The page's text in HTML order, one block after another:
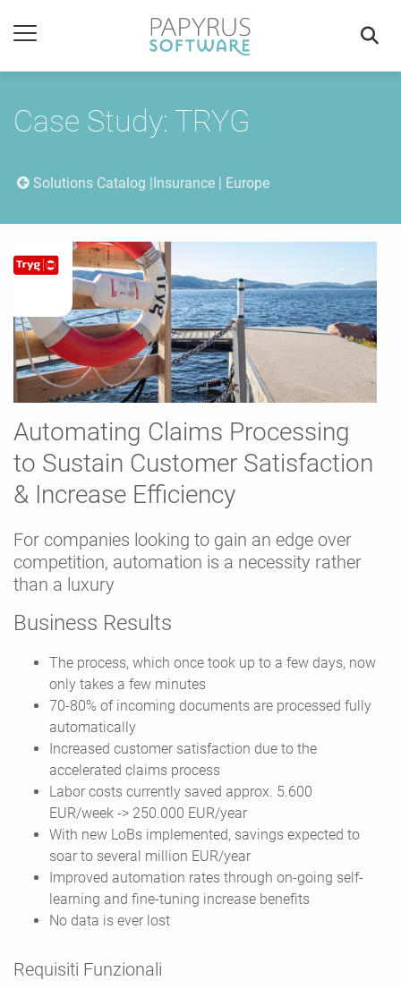
Case Study: TRYG
Solutions Catalog Insurance | Europe
Automating Claims Processing
to Sustain Customer Satisfaction
& Increase Efficiency
For companies looking to gain an edge over
competition, automation is a necessity rather
than a luxury
Business Results
The process, which once took up to a few days, now
only takes a few minutes
70-80% of incoming documents are processed fully
automatically
Increased customer satisfaction due to the
accelerated claims process
Labor costs currently saved approx. 5.600
EUR/week -> 250.000 EUR/year
With new LoBs implemented, savings expected to
soar to several million EUR/year
Improved automation rates through on-going self-
learning and fine-tuning increase benefits
No data is ever lost
Requisiti Funzionali